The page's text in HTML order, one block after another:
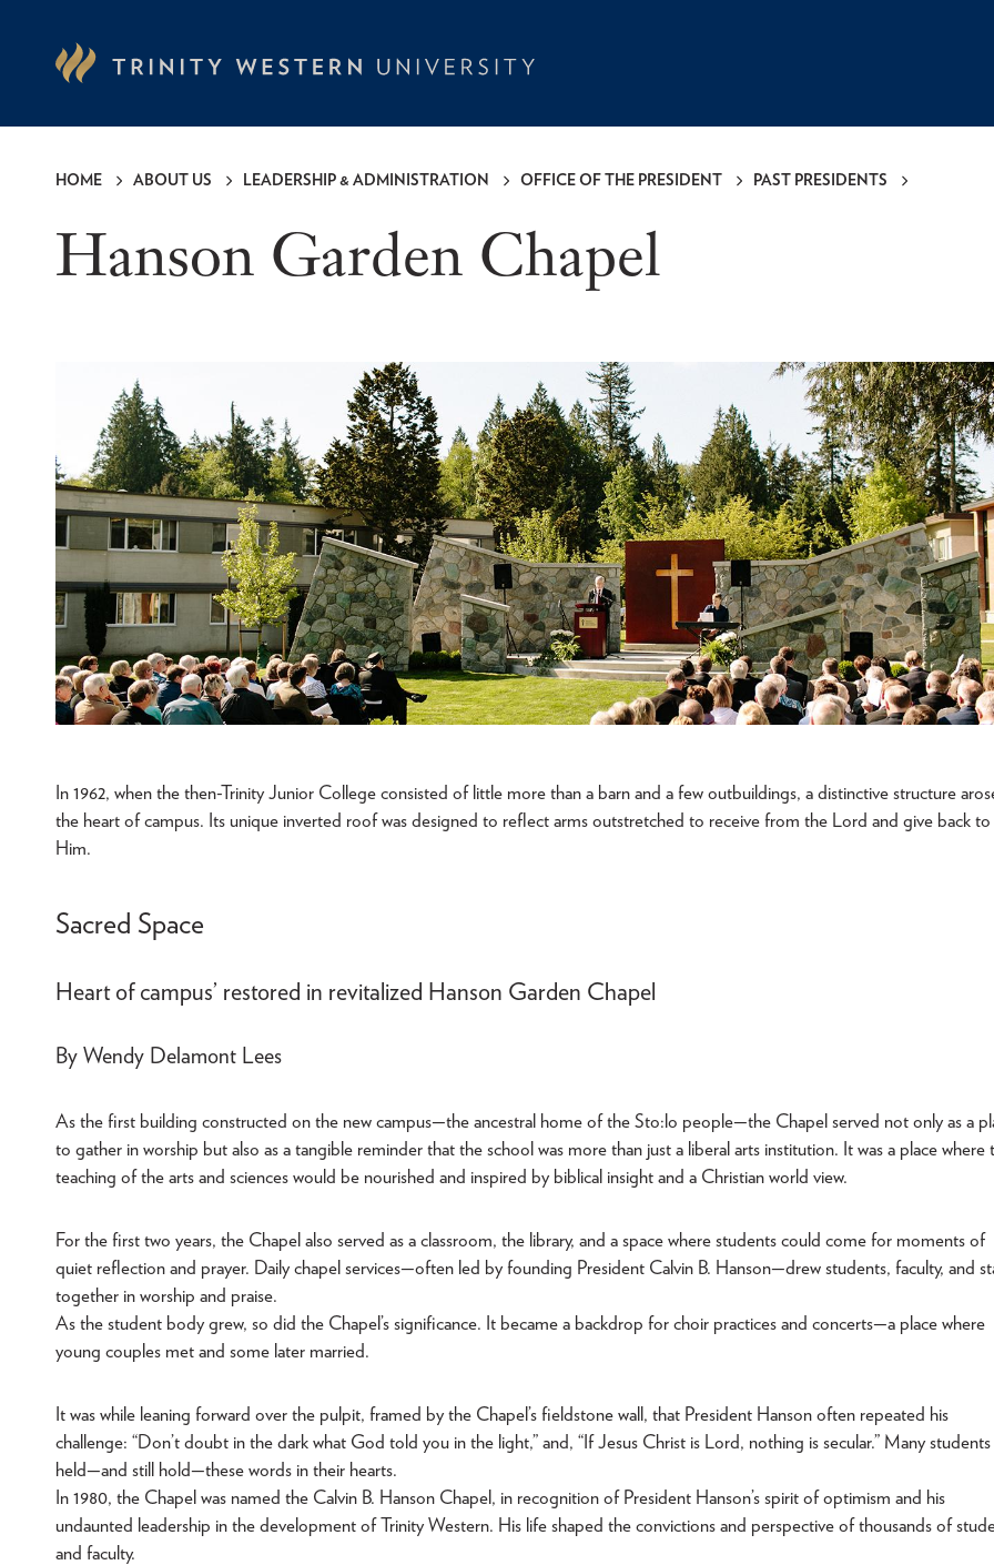
HOME ABOUT US LEADERSHIP & ADMINISTRATION OFFICE OF THE PRESIDENT PAST PRESIDENTS
Hanson Garden Chapel
In 1962, when the then-Trinity Junior College consisted of little more than a barn and a few outbuildings, a distinctive structure
the heart of campus. Its unique inverted roof was designed to reflect arms outstretched to receive from the Lord and give back to
Him.
Sacred Space
Heart of campus’ restored in revitalized Hanson Garden Chapel
By Wendy Delamont Lees
As the first building constructed on the new campus—the ancestral home of the Sto:lo people—the Chapel served not only as a
to gather in worship but also as a tangible reminder that the school was more than just a liberal arts institution. It was a place where
teaching of the arts and sciences would be nourished and inspired by biblical insight and a Christian world view.
For the first two years, the Chapel also served as a classroom, the library, and a space where students could come for moments of
quiet reflection and prayer. Daily chapel services—often led by founding President Calvin B. Hanson—drew students, faculty, and
together in worship and praise.
As the student body grew, so did the Chapel’s significance. It became a backdrop for choir practices and concerts—a place where
young couples met and some later married.
It was while leaning forward over the pulpit, framed by the Chapel’s fieldstone wall, that President Hanson often repeated his
challenge: “Don’t doubt in the dark what God told you in the light,” and, “If Jesus Christ is Lord, nothing is secular.” Many students
held—and still hold—these words in their hearts.
In 1980, the Chapel was named the Calvin B. Hanson Chapel, in recognition of President Hanson’s spirit of optimism and his
undaunted leadership in the development of Trinity Western. His life shaped the convictions and perspective of thousands of
and faculty.